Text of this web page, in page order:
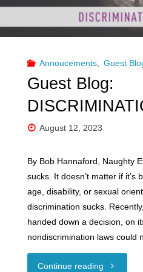
SOCIAL
Annoucements
Guest
Guest Blog:
August 12, 2023
By Bob Hannaford, Naughty
sucks. It doesn’t matter if it’s
age, disability, or sexual
discrimination sucks.
handed down a decision, on
nondiscrimination laws could
Continue reading "Guest